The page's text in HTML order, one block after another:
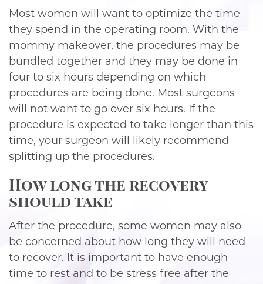
Most women will want to optimize the time
they spend in the operating room. With the
mommy makeover, the procedures may be
bundled together and they may be done in
four to six hours depending on which
procedures are being done. Most surgeons
will not want to go over six hours. If the
procedure is expected to take longer than this
time, your surgeon will likely recommend
splitting up the procedures.
How long the recovery
should take
After the procedure, some women may also
be concerned about how long they will need
to recover. It is important to have enough
time to rest and to be stress free after the